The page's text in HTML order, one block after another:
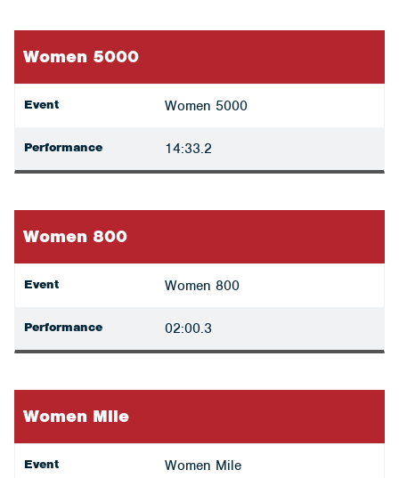
Women 5000
Event Women 5000
Performance 14:33.2
Women 800
Event Women 800
Performance 02:00.3
Women Mile
Event Women Mile